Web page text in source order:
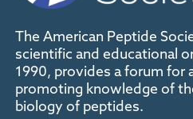
The American Peptide
scientific and educational
1990, provides a forum for
promoting knowledge of
biology of peptides.